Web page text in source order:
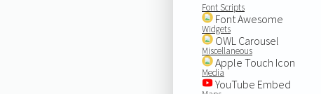
Font Scripts
Font Awesome
Widgets
OWL Carousel
Miscellaneous
Apple Touch Icon
Media
YouTube Embed